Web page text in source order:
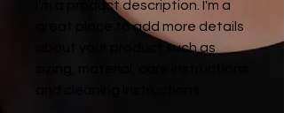
I'm a product description. I'm a
great place to add more details
about your product such as